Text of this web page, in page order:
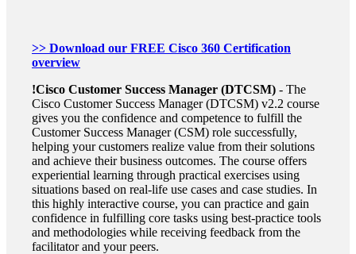
>> Download our FREE Cisco 360 Certification
overview
!Cisco Customer Success Manager (DTCSM) - The
Cisco Customer Success Manager (DTCSM) v2.2 course
gives you the confidence and competence to fulfill the
Customer Success Manager (CSM) role successfully,
helping your customers realize value from their solutions
and achieve their business outcomes. The course offers
experiential learning through practical exercises using
situations based on real-life use cases and case studies. In
this highly interactive course, you can practice and gain
confidence in fulfilling core tasks using best-practice tools
and methodologies while receiving feedback from the
facilitator and your peers.